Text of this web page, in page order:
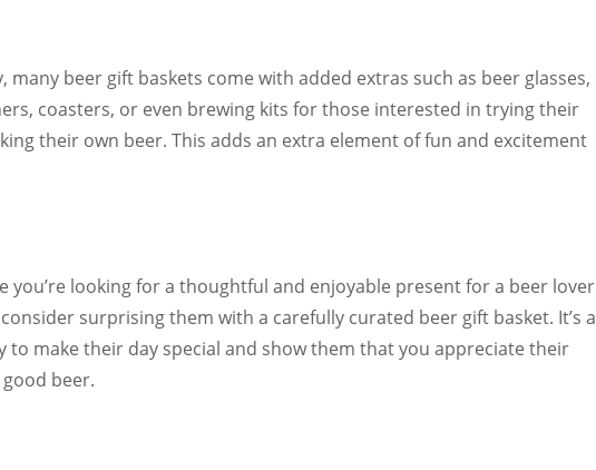
many beer gift baskets come with added extras such as beer glasses,
coasters, or even brewing kits for those interested in trying their
their own beer. This adds an extra element of fun and excitement
you’re looking for a thoughtful and enjoyable present for a beer lover
surprising them with a carefully curated beer gift basket. It’s a
to make their day special and show them that you appreciate their
beer.